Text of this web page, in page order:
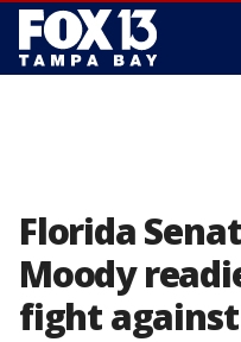
Florida
Moody
fight